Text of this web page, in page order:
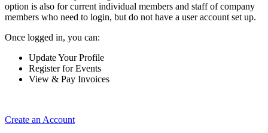
option is also for current individual members and staff of company
members who need to login, but do not have a user account set up.
Once logged in, you can:
Update Your Profile
Register for Events
View & Pay Invoices
Create an Account